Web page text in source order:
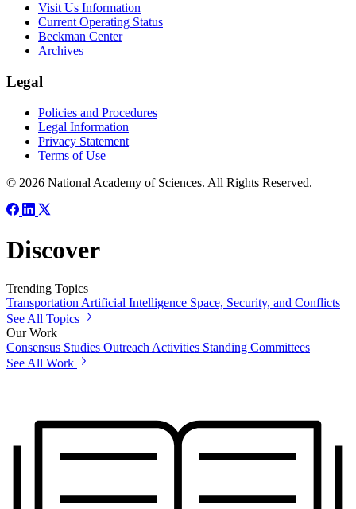
Visit Us Information
Current Operating Status
Beckman Center
Archives
Legal
Policies and Procedures
Legal Information
Privacy Statement
Terms of Use
© 2026 National Academy of Sciences. All Rights Reserved.
Discover
Trending Topics
TransportationArtificial Intelligence Space, Security, and Conflicts
See All Topics
Our Work
Consensus Studies Outreach Activities Standing Committees
See All Work